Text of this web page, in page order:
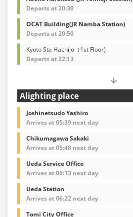
Departs at 20:30
OCAT Building(JR Namba Station)
Departs at 20:50
Kyoto Sta Hachijo（1st Floor)
Departs at 22:13
Alighting place
Joshinetsudo Yashiro
Arrives at 05:39 next day
Chikumagawa Sakaki
Arrives at 05:48 next day
Ueda Service Office
Arrives at 06:13 next day
Ueda Station
Arrives at 06:22 next day
Tomi City Office